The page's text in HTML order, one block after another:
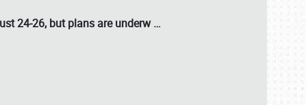
24-26, but plans are underw…